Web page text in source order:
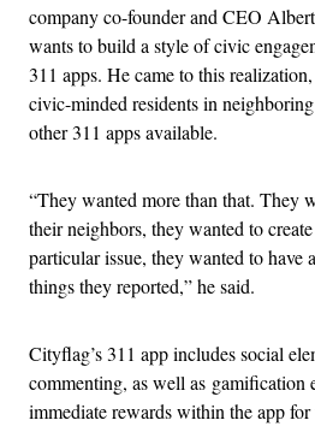
company co-founder and CEO
wants to build a style of civic
311 apps. He came to this
civic-minded residents in
other 311 apps available.
“They wanted more than that. They
their neighbors, they wanted to
particular issue, they wanted to have
things they reported,” he said.
Cityflag’s 311 app includes social
commenting, as well as gamification
immediate rewards within the app